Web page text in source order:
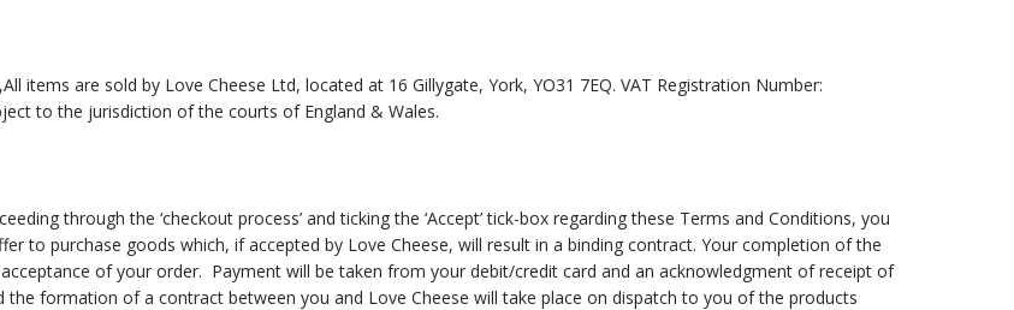
items are sold by Love Cheese Ltd, located at 16 Gillygate, York, YO31 7EQ. VAT Registration Number:
to the jurisdiction of the courts of England & Wales.
through the ‘checkout process’ and ticking the ‘Accept’ tick-box regarding these Terms and Conditions, you
to purchase goods which, if accepted by Love Cheese, will result in a binding contract. Your completion of the
of your order. Payment will be taken from your debit/credit card and an acknowledgment of receipt of
formation of a contract between you and Love Cheese will take place on dispatch to you of the products